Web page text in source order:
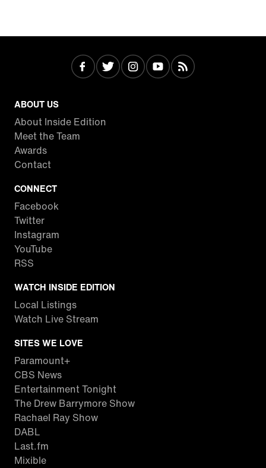
ABOUT US
About Inside Edition
Meet the Team
Awards
Contact
CONNECT
Facebook
Twitter
Instagram
YouTube
RSS
WATCH INSIDE EDITION
Local Listings
Watch Live Stream
SITES WE LOVE
Paramount+
CBS News
Entertainment Tonight
The Drew Barrymore Show
Rachael Ray Show
DABL
Last.fm
Mixible